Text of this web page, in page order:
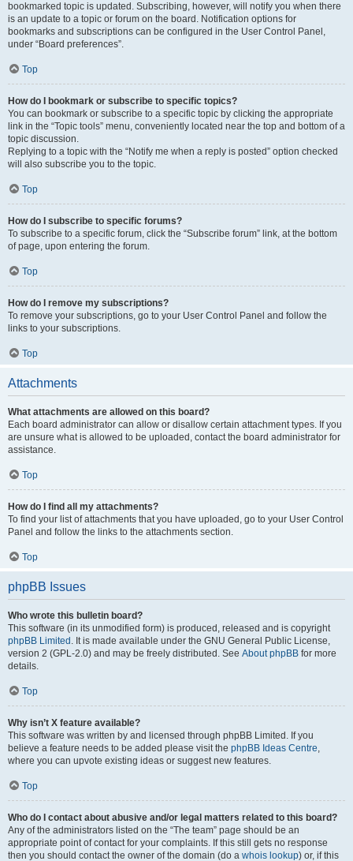
bookmarked topic is updated. Subscribing, however, will notify you when there
is an update to a topic or forum on the board. Notification options for
bookmarks and subscriptions can be configured in the User Control Panel,
under “Board preferences”.
Top
How do I bookmark or subscribe to specific topics?
You can bookmark or subscribe to a specific topic by clicking the appropriate
link in the “Topic tools” menu, conveniently located near the top and bottom of a
topic discussion.
Replying to a topic with the “Notify me when a reply is posted” option checked
will also subscribe you to the topic.
Top
How do I subscribe to specific forums?
To subscribe to a specific forum, click the “Subscribe forum” link, at the bottom
of page, upon entering the forum.
Top
How do I remove my subscriptions?
To remove your subscriptions, go to your User Control Panel and follow the
links to your subscriptions.
Top
Attachments
What attachments are allowed on this board?
Each board administrator can allow or disallow certain attachment types. If you
are unsure what is allowed to be uploaded, contact the board administrator for
assistance.
Top
How do I find all my attachments?
To find your list of attachments that you have uploaded, go to your User Control
Panel and follow the links to the attachments section.
Top
phpBB Issues
Who wrote this bulletin board?
This software (in its unmodified form) is produced, released and is copyright
phpBB Limited . It is made available under the GNU General Public License,
version 2 (GPL-2.0) and may be freely distributed. See About phpBB for more
details.
Top
Why isn’t X feature available?
This software was written by and licensed through phpBB Limited. If you
believe a feature needs to be added please visit the phpBB Ideas Centre,
where you can upvote existing ideas or suggest new features.
Top
Who do I contact about abusive and/or legal matters related to this board?
Any of the administrators listed on the “The team” page should be an
appropriate point of contact for your complaints. If this still gets no response
then you should contact the owner of the domain (do a whois lookup) or, if this